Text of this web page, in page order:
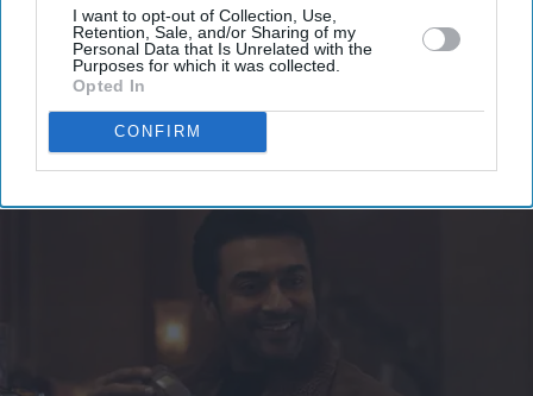
I want to opt-out of Collection, Use,
Retention, Sale, and/or Sharing of my
Personal Data that Is Unrelated with the
Purposes for which it was collected.
Opted In
CONFIRM
By subscribing, you agree to our Terms & Conditions.